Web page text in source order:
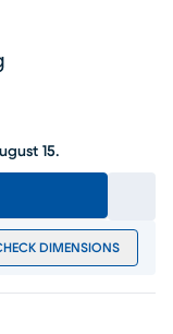
15.
DIMENSIONS